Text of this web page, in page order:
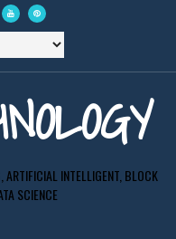
ARTIFICIAL INTELLIGENT, BLOCK
SCIENCE